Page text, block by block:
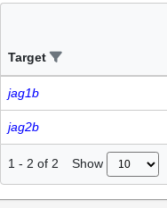
Target
jag1b
jag2b
1 - 2 of 2 Show